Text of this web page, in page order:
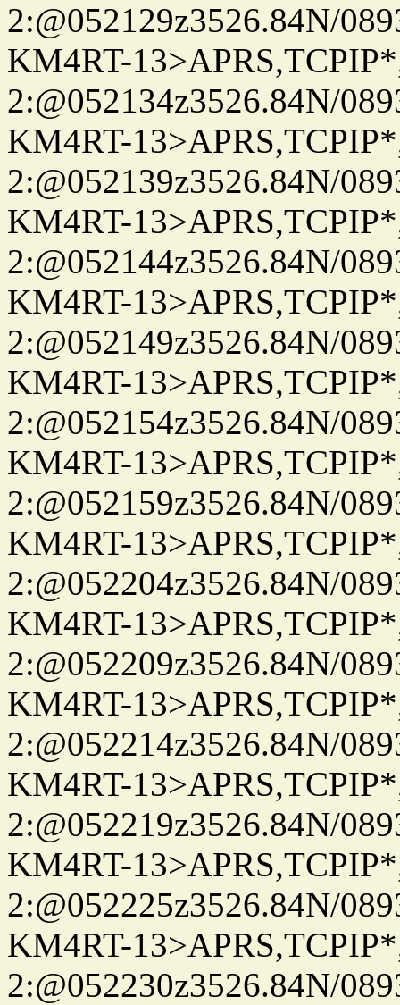
2:@052129z3526.84N/
KM4RT-
2:@052134z3526.84N/
KM4RT-
2:@052139z3526.84N/
KM4RT-
2:@052144z3526.84N/
KM4RT-
2:@052149z3526.84N/
KM4RT-
2:@052154z3526.84N/
KM4RT-
2:@052159z3526.84N/
KM4RT-
2:@052204z3526.84N/
KM4RT-
2:@052209z3526.84N/
KM4RT-
2:@052214z3526.84N/
KM4RT-
2:@052219z3526.84N/
KM4RT-
2:@052225z3526.84N/
KM4RT-
2:@052230z3526.84N/